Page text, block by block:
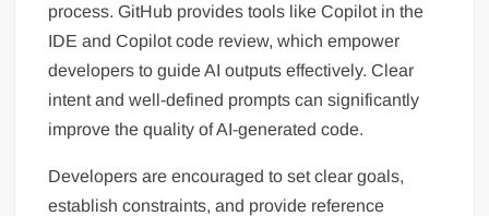
process. GitHub provides tools like Copilot in the
IDE and Copilot code review, which empower
developers to guide AI outputs effectively. Clear
intent and well-defined prompts can significantly
improve the quality of AI-generated code.
Developers are encouraged to set clear goals,
establish constraints, and provide reference